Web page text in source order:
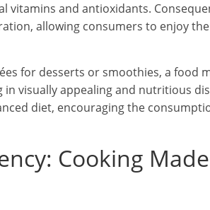
vitamins and antioxidants.
allowing consumers to enjoy
for desserts or smoothies, a food
visually appealing and nutritious
diet, encouraging the
Cooking